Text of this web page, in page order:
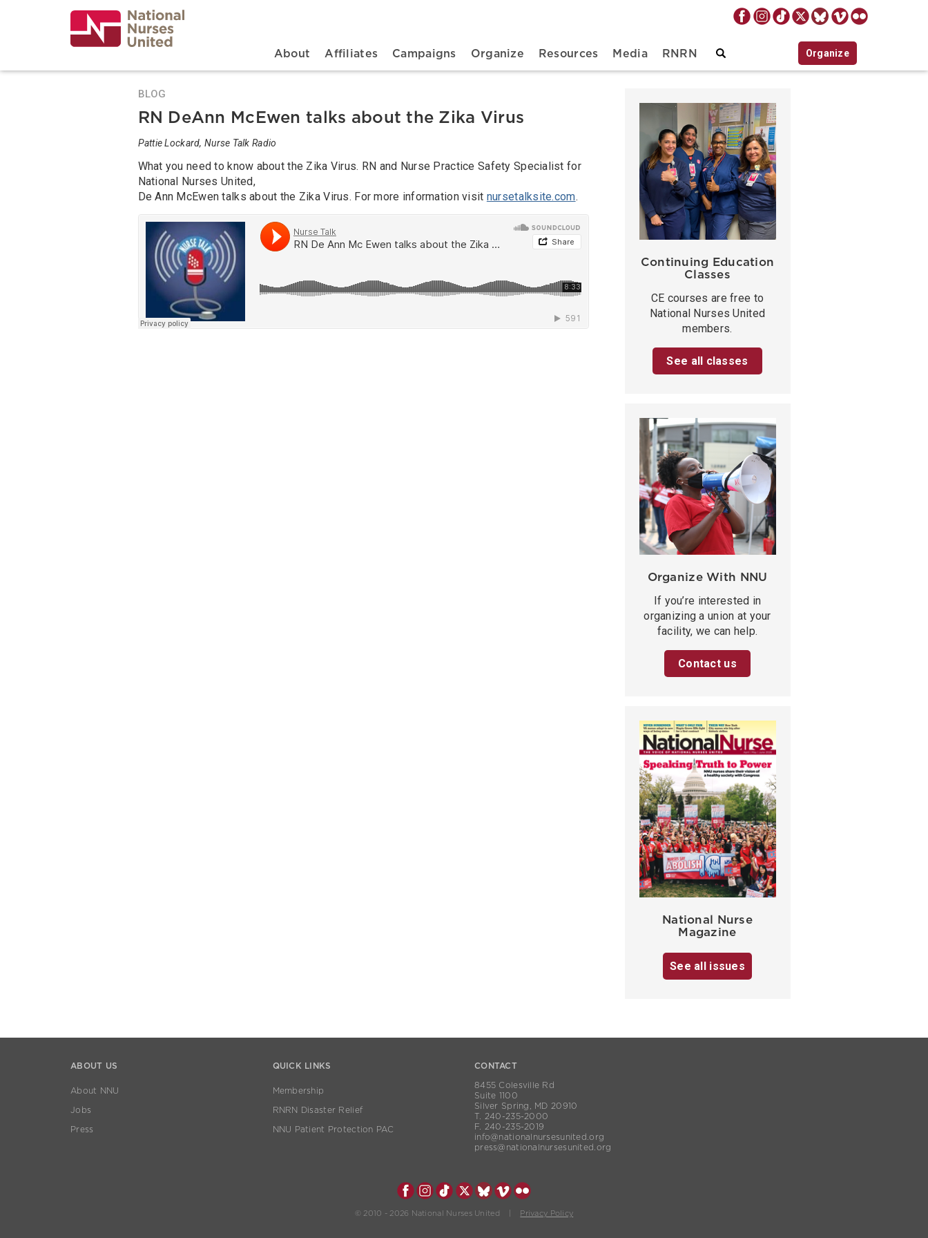
Main navigation
About Affiliates Campaigns Organize Resources Media RNRN Organize
BLOG
RN DeAnn McEwen talks about the Zika Virus
Pattie Lockard, Nurse Talk Radio
What you need to know about the Zika Virus. RN and Nurse Practice Safety Specialist for
National Nurses United,
De Ann McEwen talks about the Zika Virus. For more information visit nursetalksite.com.
Continuing Education
Classes
CE courses are free to
National Nurses United
members.
See all classes
Organize With NNU
If you’re interested in
organizing a union at your
facility, we can help.
Contact us
National Nurse
Magazine
See all issues
ABOUT US
About NNU
Jobs
Press
QUICK LINKS
Membership
RNRN Disaster Relief
NNU Patient Protection PAC
CONTACT
8455 Colesville Rd
Suite 1100
Silver Spring, MD 20910
T. 240-235-2000
F. 240-235-2019
info@nationalnursesunited.org
press@nationalnursesunited.org
© 2010 - 2026 National Nurses United | Privacy Policy